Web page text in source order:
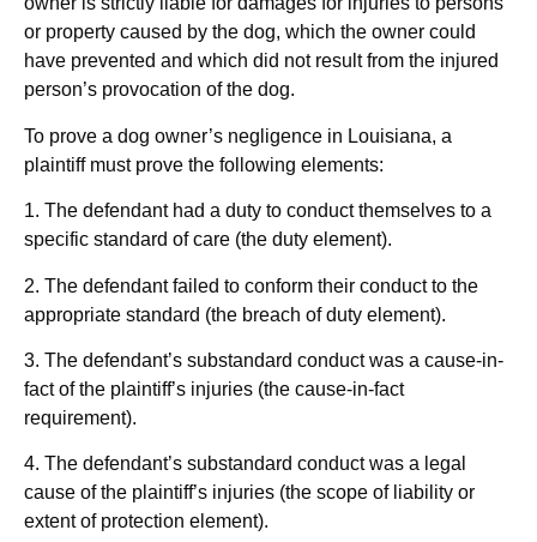
or property caused by the dog, which the owner could
have prevented and which did not result from the injured
person’s provocation of the dog.
To prove a dog owner’s negligence in Louisiana, a
plaintiff must prove the following elements:
1. The defendant had a duty to conduct themselves to a
specific standard of care (the duty element).
2. The defendant failed to conform their conduct to the
appropriate standard (the breach of duty element).
3. The defendant’s substandard conduct was a cause-in-
fact of the plaintiff’s injuries (the cause-in-fact
requirement).
4. The defendant’s substandard conduct was a legal
cause of the plaintiff’s injuries (the scope of liability or
extent of protection element).